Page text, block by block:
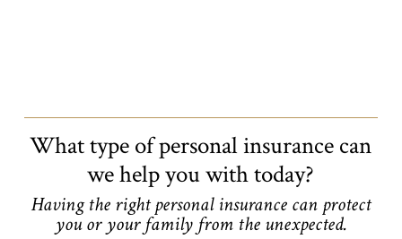
What type of personal insurance can
we help you with today?
Having the right personal insurance can protect
you or your family from the unexpected.